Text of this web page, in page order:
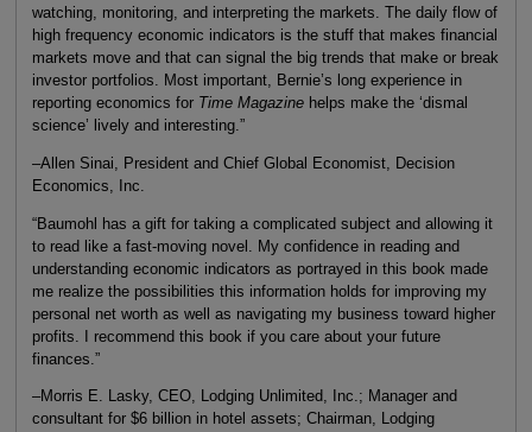
watching, monitoring, and interpreting the markets. The daily flow of
high frequency economic indicators is the stuff that makes financial
markets move and that can signal the big trends that make or break
investor portfolios. Most important, Bernie’s long experience in
reporting economics for Time Magazinehelps make the ‘dismal
science’ lively and interesting.”
–Allen Sinai, President and Chief Global Economist, Decision
Economics, Inc.
“Baumohl has a gift for taking a complicated subject and allowing it
to read like a fast-moving novel. My confidence in reading and
understanding economic indicators as portrayed in this book made
me realize the possibilities this information holds for improving my
personal net worth as well as navigating my business toward higher
profits. I recommend this book if you care about your future
finances.”
–Morris E. Lasky, CEO, Lodging Unlimited, Inc.; Manager and
consultant for $6 billion in hotel assets; Chairman, Lodging